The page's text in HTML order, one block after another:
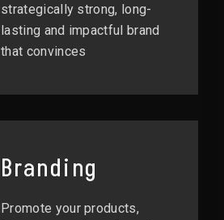
strategically strong, long-
lasting and impactful brand
that convinces
Branding
Promote your products,